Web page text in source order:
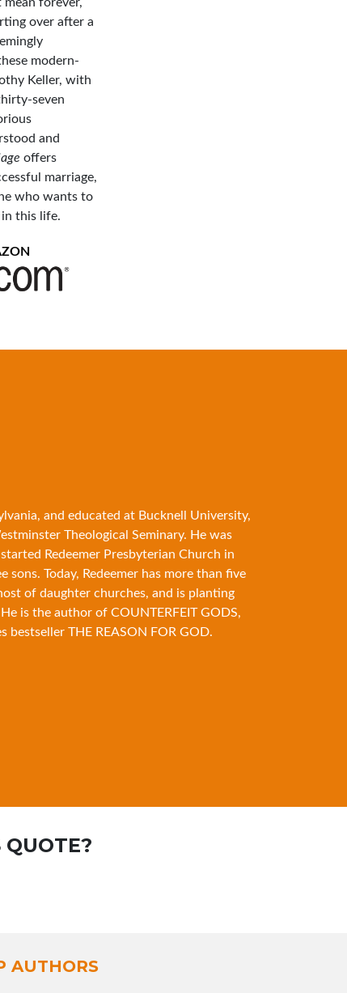
over after a
modern-
Keller, with
seven
and
offers
marriage,
who wants to
in this life.
and educated at Bucknell University,
Theological Seminary. He was
Redeemer Presbyterian Church in
Today, Redeemer has more than five
of daughter churches, and is planting
is the author of COUNTERFEIT GODS,
bestseller THE REASON FOR GOD.
AUTHORS